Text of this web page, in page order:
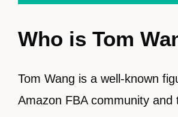
Who is Tom
Tom Wang is a well-known
Amazon FBA community and